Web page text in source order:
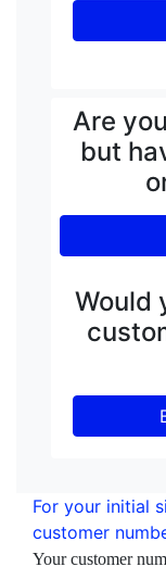
Are
but
Would
For your initial
customer
Your customer